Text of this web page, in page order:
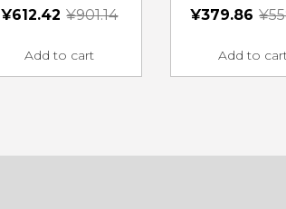
¥901.14
¥612.42
Add to cart
¥
¥379.86
Add to